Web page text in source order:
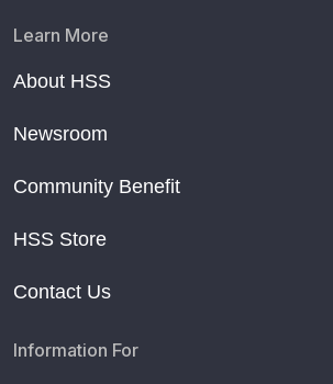
Learn More
About HSS
Newsroom
Community Benefit
HSS Store
Contact Us
Information For